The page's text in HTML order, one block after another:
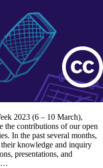
2023 (6 – 10 March),
the contributions of our open
In the past several months,
knowledge and inquiry
presentations, and